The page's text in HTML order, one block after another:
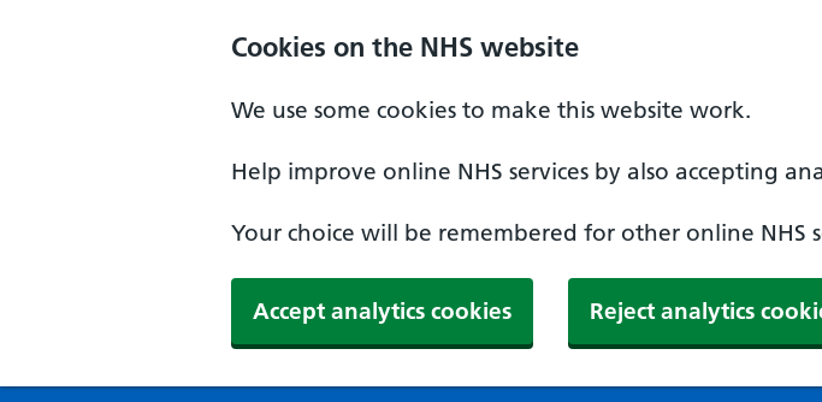
Cookies on the NHS website
We use some cookies to make this website work.
Help improve online NHS services by also accepting
Your choice will be remembered for other online NHS
Accept analytics cookies Reject analytics